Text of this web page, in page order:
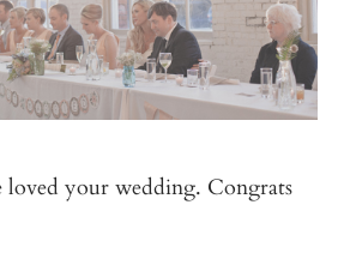
loved your wedding. Congrats